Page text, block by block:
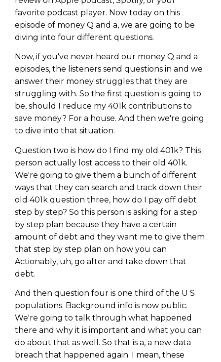
favorite podcast player. Now today on this
episode of money Q and a, we are going to be
diving into four different questions.
Now, if you've never heard our money Q and a
episodes, the listeners send questions in and we
answer their money struggles that they are
struggling with. So the first question is going to
be, should I reduce my 401k contributions to
save money? For a house. And then we're going
to dive into that situation.
Question two is how do I find my old 401k? This
person actually lost access to their old 401k.
We're going to give them a bunch of different
ways that they can search and track down their
old 401k question three, how do I pay off debt
step by step? So this person is asking for a step
by step plan because they have a certain
amount of debt and they want me to give them
that step by step plan on how you can
Actionably, uh, go after and take down that
debt.
And then question four is one third of the U S
populations. Background info is now public.
We're going to talk through what happened
there and why it is important and what you can
do about that as well. So that is a, a new data
breach that happened again. I mean, these